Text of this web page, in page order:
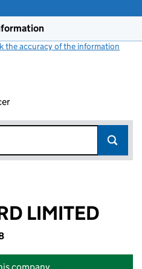
the accuracy of the information
LIMITED